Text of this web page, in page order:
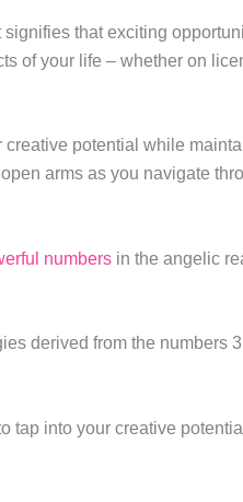
that exciting
of your life – whether on
potential while
arms as you navigate
numbersin the angelic
derived from the numbers
tap into your creative